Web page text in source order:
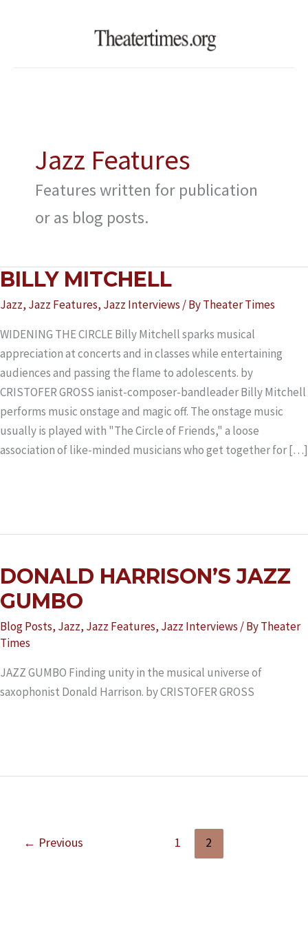
Jazz Features
Features written for publication
or as blog posts.
BILLY MITCHELL
Jazz, Jazz Features, Jazz Interviews / ByTheater Times
WIDENING THE CIRCLE Billy Mitchell sparks musical
appreciation at concerts and in classes while entertaining
audiences and passing the flame to adolescents. by
CRISTOFER GROSS ianist-composer-bandleader Billy Mitchell
performs music onstage and magic off. The onstage music
usually is played with "The Circle of Friends," a loose
association of like-minded musicians who get together for […]
BILLY
MITCHELL
DONALD HARRISON’S JAZZ
GUMBO
Blog Posts, Jazz, Jazz Features, Jazz Interviews / ByTheater
Times
JAZZ GUMBO Finding unity in the musical universe of
saxophonist Donald Harrison. by CRISTOFER GROSS
DONALD
HARRISON’S
JAZZ
GUMBO
← Previous 1 2